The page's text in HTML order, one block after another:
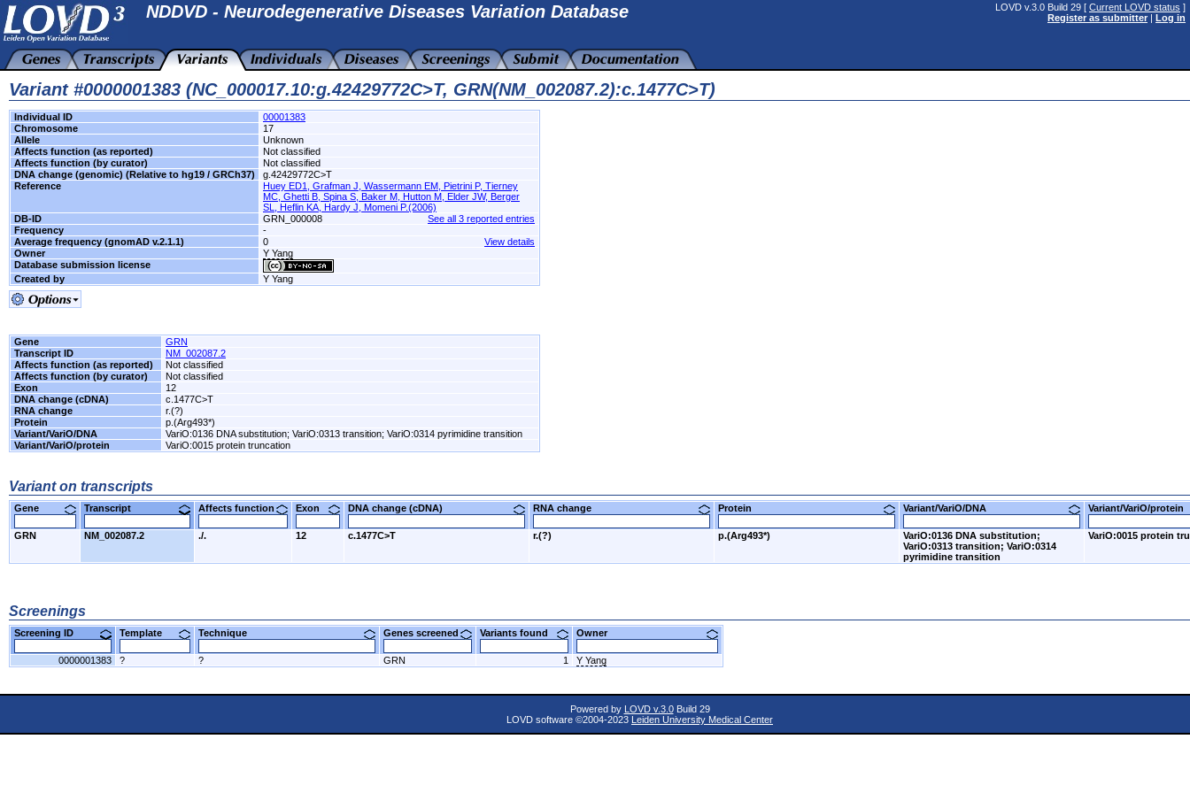
NDDVD - Neurodegenerative Diseases Variation Database LOVD v.3.0 Build 29 [ Current LOVD status ]
Register as submitter | Log in
Variant #0000001383 (NC_000017.10:g.42429772C>T, GRN(NM_002087.2):c.1477C>T)
Individual ID
00001383
Chromosome
17
Allele
Unknown
Affects function (as reported)
Not classified
Affects function (by curator)
Not classified
DNA change (genomic) (Relative to hg19 / GRCh37)
g.42429772C>T
Reference
Huey ED1, Grafman J, Wassermann EM, Pietrini P, Tierney
MC, Ghetti B, Spina S, Baker M, Hutton M, Elder JW, Berger
SL, Heflin KA, Hardy J, Momeni P.(2006)
DB-ID
GRN_000008
See all 3 reported entries
Frequency
-
Average frequency (gnomAD v.2.1.1)
0
View details
Owner
Y Yang
Database submission license
Created by
Y Yang
Gene
GRN
Transcript ID
NM_002087.2
Affects function (as reported)
Not classified
Affects function (by curator)
Not classified
Exon
12
DNA change (cDNA)
c.1477C>T
RNA change
r.(?)
Protein
p.(Arg493*)
Variant/VariO/DNA
VariO:0136 DNA substitution; VariO:0313 transition; VariO:0314 pyrimidine transition
Variant/VariO/protein
VariO:0015 protein truncation
Variant on transcripts
Gene Transcript Affects function Exon DNA change (cDNA) RNA change Protein Variant/VariO/DNA Variant/VariO/
GRN NM_002087.2 ./. 12 c.1477C>T r.(?) p.(Arg493*)
VariO:0136 DNA substitution;
VariO:0313 transition; VariO:0314
pyrimidine transition
VariO:0015 protein
Screenings
Screening ID Template Technique Genes screened Variants found Owner
0000001383 ? ? GRN 1 Y Yang
Powered by LOVD v.3.0Build 29
LOVD software ©2004-2023 Leiden University Medical Center